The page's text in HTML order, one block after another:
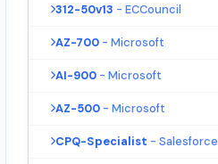
312-50v13 - ECCouncil
AZ-700 - Microsoft
AI-900 - Microsoft
AZ-500 - Microsoft
CPQ-Specialist - Salesforce